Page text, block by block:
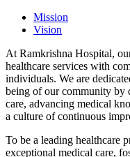
Mission
Vision
At Ramkrishna Hospital,
healthcare services with
individuals. We are
being of our community by
care, advancing medical
a culture of continuous
To be a leading healthcare
exceptional medical care,